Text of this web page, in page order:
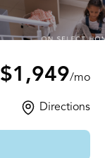
$1,949/mo
Directions